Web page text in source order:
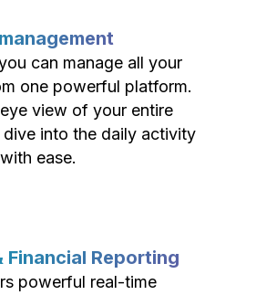
can manage all your
one powerful platform.
view of your entire
into the daily activity
ease.
Financial Reporting
powerful real-time